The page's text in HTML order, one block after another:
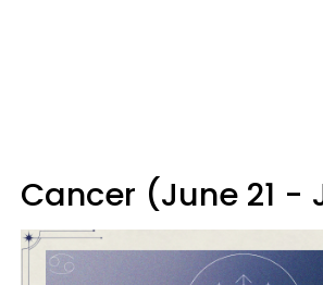
Cancer (June 21 -